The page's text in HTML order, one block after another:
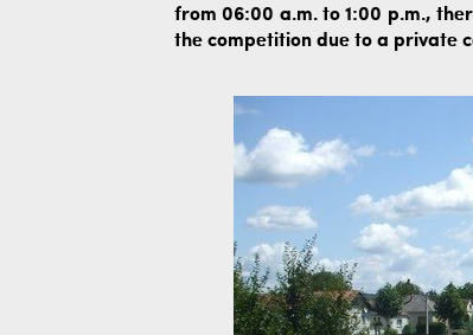
from 06:00 a.m. to 1:00 p.m.,
the competition due to a private